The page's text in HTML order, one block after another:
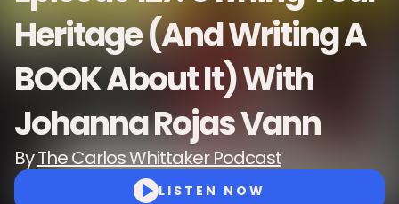
Heritage (And Writing A
BOOK About It) With
Johanna Rojas Vann
ByThe Carlos Whittaker Podcast
LISTEN NOW